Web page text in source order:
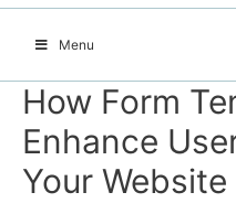
Menu
How Form
Enhance
Your Website